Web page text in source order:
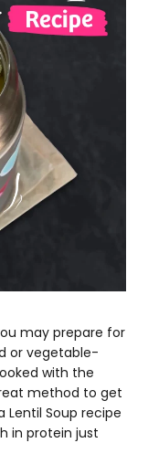
may prepare for
or vegetable-
with the
method to get
Lentil Soup recipe
in protein just